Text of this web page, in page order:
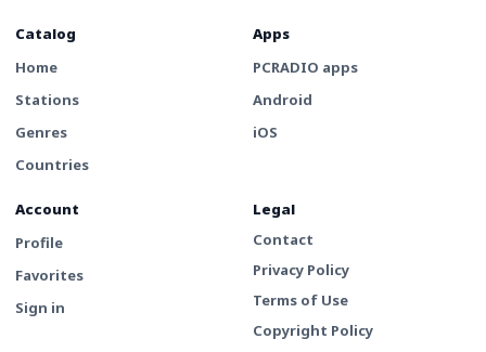
Catalog
Home
Stations
Genres
Countries
Apps
PCRADIO apps
Android
iOS
Account
Profile
Favorites
Sign in
Legal
Contact
Privacy Policy
Terms of Use
Copyright Policy